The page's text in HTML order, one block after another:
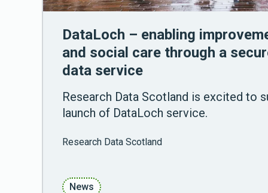
DataLoch – enabling
and social care through a
data service
Research Data Scotland is excited to
launch of DataLoch service.
Research Data Scotland
News